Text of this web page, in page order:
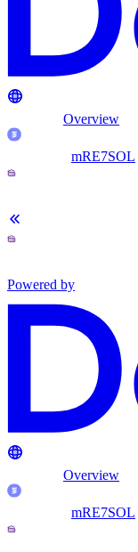
Overview
mRE7SOL
Powered by
Overview
mRE7SOL